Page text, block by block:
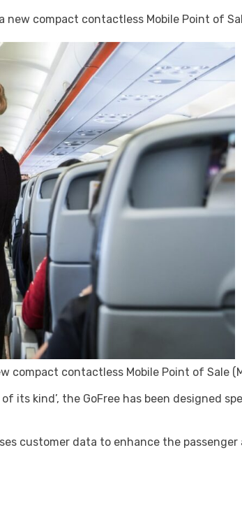
new compact contactless Mobile Point of
compact contactless Mobile Point of Sale
its kind’, the GoFree has been designed
customer data to enhance the